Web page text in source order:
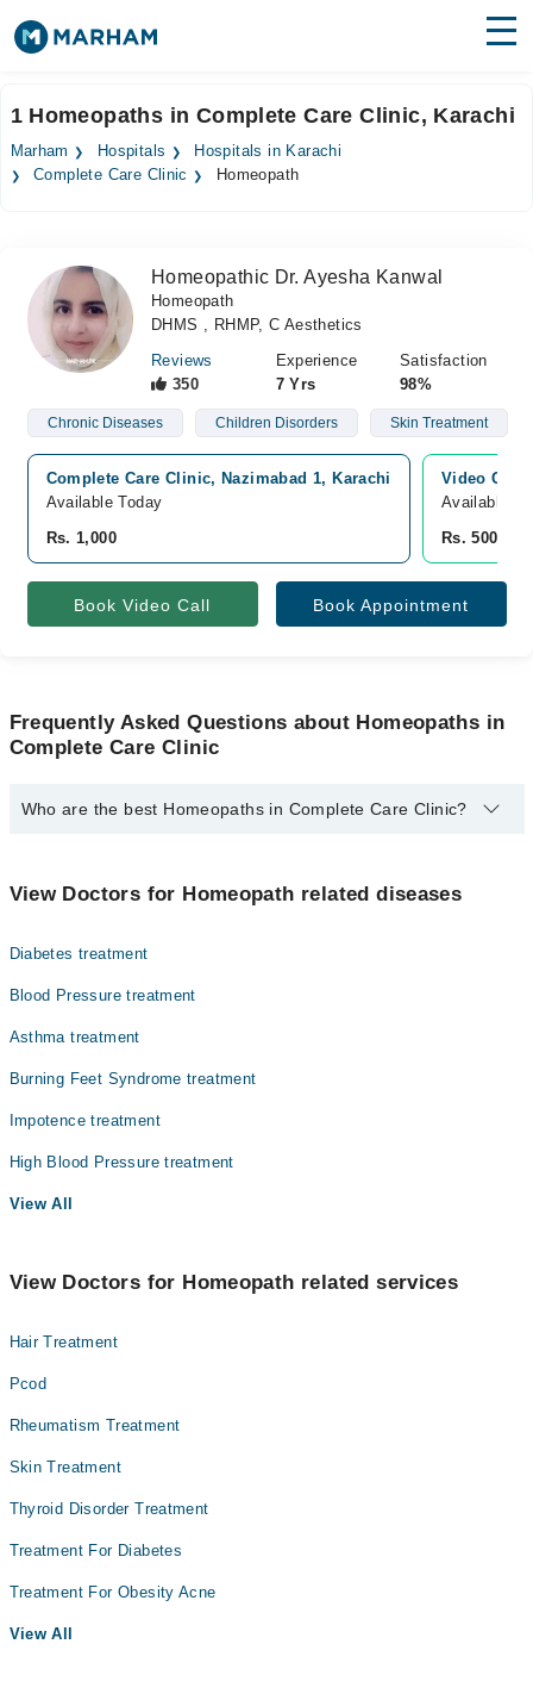
Surgeries
Forum
Join as Doctor
Login
1 Homeopaths in Complete Care Clinic, Karachi
Marham Hospitals
Hospitals in Karachi
Complete Care Clinic
Homeopath
Homeopathic Dr. Ayesha Kanwal
Homeopath
DHMS , RHMP, C Aesthetics
Reviews
350
Experience
7 Yrs
Satisfaction
98%
Chronic Diseases Children Disorders Skin Treatment
Complete Care Clinic, Nazimabad 1, Karachi
Available Today
Rs. 1,000
Video
Available
Rs. 500
Book Video Call Book Appointment
Frequently Asked Questions about Homeopaths in
Complete Care Clinic
Who are the best Homeopaths in Complete Care Clinic?
Homeopathic Dr. Ayesha Kanwal
View Doctors for Homeopath related diseases
Diabetes treatment
Blood Pressure treatment
Asthma treatment
Burning Feet Syndrome treatment
Impotence treatment
High Blood Pressure treatment
View All
View Doctors for Homeopath related services
Hair Treatment
Pcod
Rheumatism Treatment
Skin Treatment
Thyroid Disorder Treatment
Treatment For Diabetes
Treatment For Obesity Acne
View All